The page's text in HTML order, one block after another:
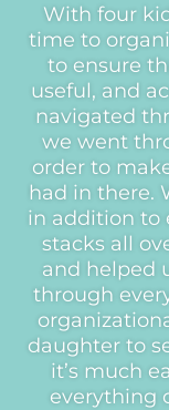
With four
time to
to ensure
useful, and
navigated
we went
order to
had in there.
in addition to
stacks all
and helped
through
daughter to
it’s much
everything